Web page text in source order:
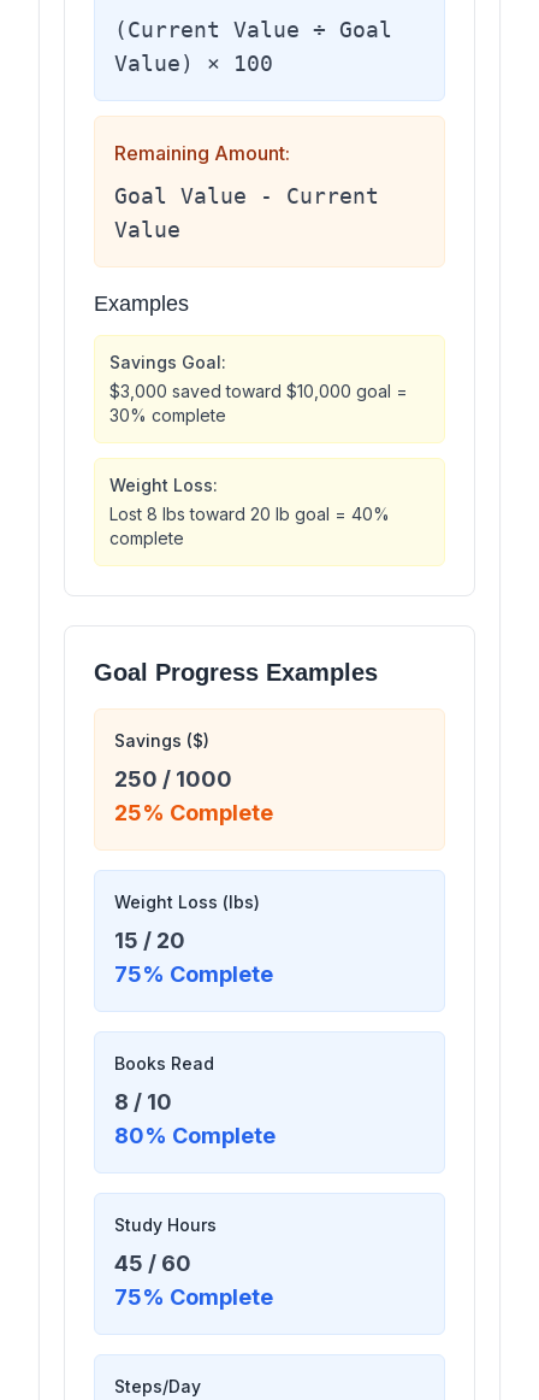
(Current Value ÷ Goal
Value) × 100
Remaining Amount:
Goal Value - Current
Value
Examples
Savings Goal:
$3,000 saved toward $10,000 goal =
30% complete
Weight Loss:
Lost 8 lbs toward 20 lb goal = 40%
complete
Goal Progress Examples
Savings ($)
250 / 1000
25% Complete
Weight Loss (lbs)
15 / 20
75% Complete
Books Read
8 / 10
80% Complete
Study Hours
45 / 60
75% Complete
Steps/Day